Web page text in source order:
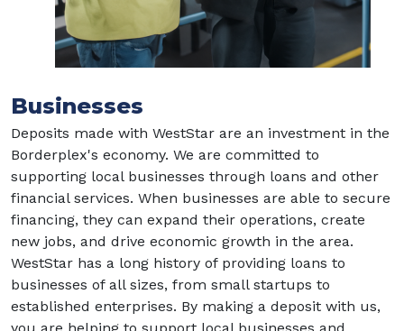
Businesses
Deposits made with WestStar are an investment in the
Borderplex's economy. We are committed to
supporting local businesses through loans and other
financial services. When businesses are able to secure
financing, they can expand their operations, create
new jobs, and drive economic growth in the area.
WestStar has a long history of providing loans to
businesses of all sizes, from small startups to
established enterprises. By making a deposit with us,